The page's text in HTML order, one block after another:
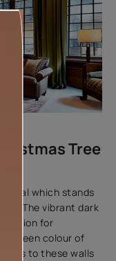
Tree
which stands
The vibrant dark
for
green colour of
to these walls